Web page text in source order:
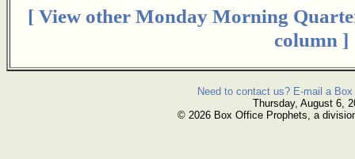
[ View other Monday Morning
column ]
Need to contact us? E-mail a
Thursday, August 6,
© 2026 Box Office Prophets, a